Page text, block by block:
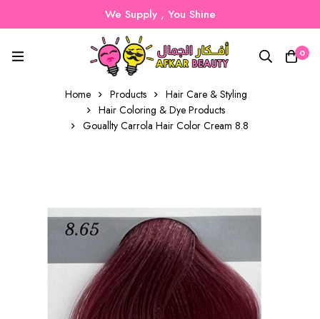
We Supply , You Shine
0
Home Products
Hair Care & Styling
Hair Coloring & Dye Products
Gouallty Carrola Hair Color Cream 8.8